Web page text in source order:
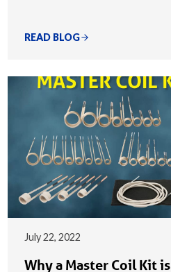
READ BLOG
July 22, 2022
Why a Master Coil Kit is